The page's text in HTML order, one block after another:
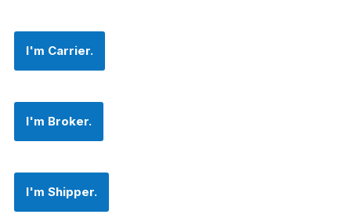
I'm Carrier.
I'm Broker.
I'm Shipper.